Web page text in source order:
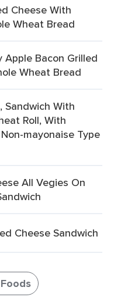
Cheese With
Wheat Bread
Apple Bacon Grilled
Wheat Bread
Sandwich With
Roll, With
mayonaise Type
All Vegies On
Cheese Sandwich